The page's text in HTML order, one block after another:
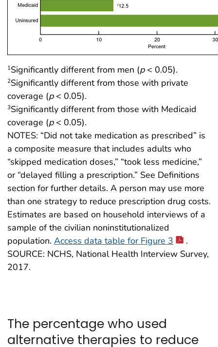
1Significantly different from men (p< 0.05).
2Significantly different from those with private
coverage (p< 0.05).
3Significantly different from those with Medicaid
coverage (p< 0.05).
NOTES: “Did not take medication as prescribed” is
a composite measure that includes adults who
“skipped medication doses,” “took less medicine,”
or “delayed filling a prescription.” See Definitions
section for further details. A person may use more
than one strategy to reduce prescription drug costs.
Estimates are based on household interviews of a
sample of the civilian noninstitutionalized
population. Access data table for Figure 3
.
SOURCE: NCHS, National Health Interview Survey,
2017.
The percentage who used
alternative therapies to reduce